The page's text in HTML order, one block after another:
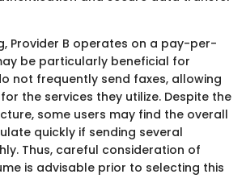
Provider B operates on a pay-per-
be particularly beneficial for
not frequently send faxes, allowing
the services they utilize. Despite the
some users may find the overall
quickly if sending several
Thus, careful consideration of
is advisable prior to selecting this